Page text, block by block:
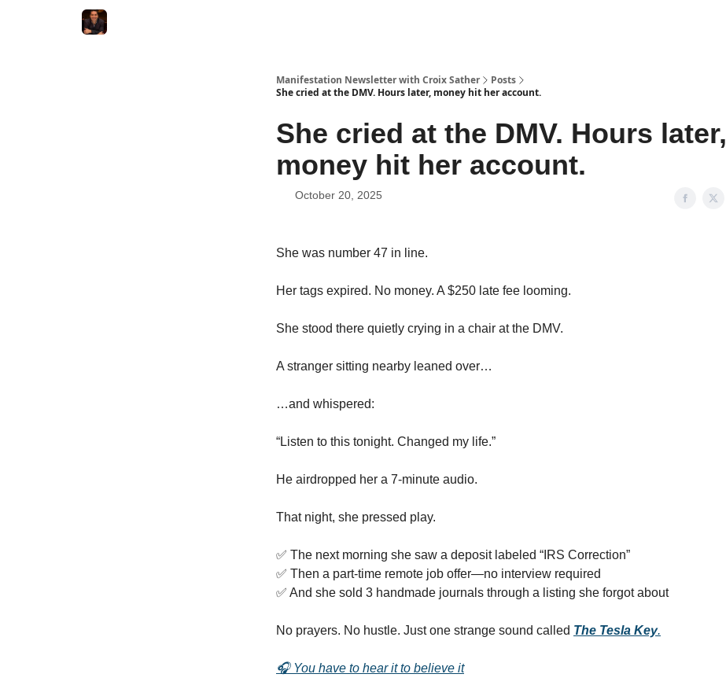
Manifestation Newsletter with Croix Sather
Posts
She cried at the DMV. Hours later, money hit her account.
She cried at the DMV. Hours later,
money hit her account.
October 20, 2025
She was number 47 in line.
Her tags expired. No money. A $250 late fee looming.
She stood there quietly crying in a chair at the DMV.
A stranger sitting nearby leaned over…
…and whispered:
“Listen to this tonight. Changed my life.”
He airdropped her a 7-minute audio.
That night, she pressed play.
✅ The next morning she saw a deposit labeled “IRS Correction”
✅ Then a part-time remote job offer—no interview required
✅ And she sold 3 handmade journals through a listing she forgot about
No prayers. No hustle. Just one strange sound called The Tesla Key.
🎧 You have to hear it to believe it